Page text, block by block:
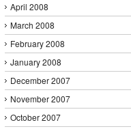
April 2008
March 2008
February 2008
January 2008
December 2007
November 2007
October 2007